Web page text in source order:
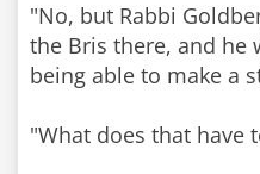
"No, but Rabbi
the Bris there, and he
being able to make a
"What does that have